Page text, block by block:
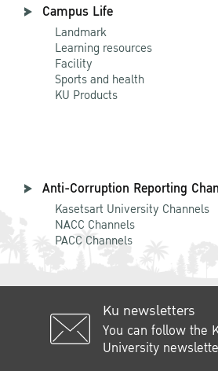
Campus Life
Landmark
Learning resources
Facility
Sports and health
KU Products
Anti-Corruption Reporting
Kasetsart University Channels
NACC Channels
PACC Channels
Ku newsletters
You can follow the
University